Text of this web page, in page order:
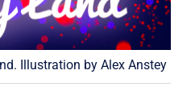
Illustration by Alex Anstey